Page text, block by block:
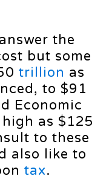
the
but some
trillion as
to $91
Economic
high as $125
to these
also like to
tax.